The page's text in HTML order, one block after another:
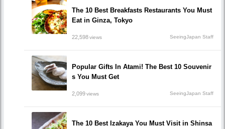
The 10 Best Breakfasts Restaurants You Must
Eat in Ginza, Tokyo
22,598views SeeingJapan Staff
Popular Gifts In Atami! The Best 10 Souvenir
s You Must Get
2,099views SeeingJapan Staff
The 10 Best Izakaya You Must Visit in Shinsa